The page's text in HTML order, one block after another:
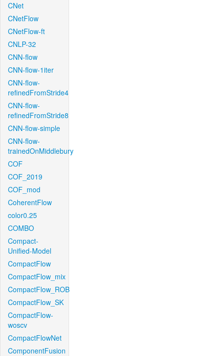
CNet
CNetFlow
CNetFlow-ft
CNLP-32
CNN-flow
CNN-flow-1iter
CNN-flow-
refinedFromStride4
CNN-flow-
refinedFromStride8
CNN-flow-simple
CNN-flow-
trainedOnMiddlebury
COF
COF_2019
COF_mod
CoherentFlow
color0.25
COMBO
Compact-
Unified-Model
CompactFlow
CompactFlow_mix
CompactFlow_ROB
CompactFlow_SK
CompactFlow-
woscv
CompactFlowNet
ComponentFusion